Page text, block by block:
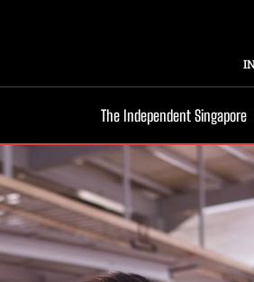
The Independent Singapore